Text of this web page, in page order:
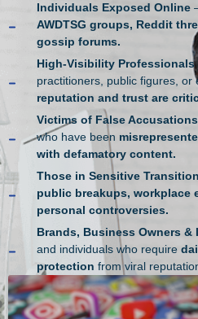
Individuals Exposed Online
AWDTSG groups, Reddit
gossip forums.
High-Visibility Professionals
practitioners, public figures, or
reputation and trust are
Victims of False
who have been
with defamatory content.
Those in Sensitive
public breakups, workplace
personal controversies.
Brands, Business Owners &
and individuals who require
protection from viral